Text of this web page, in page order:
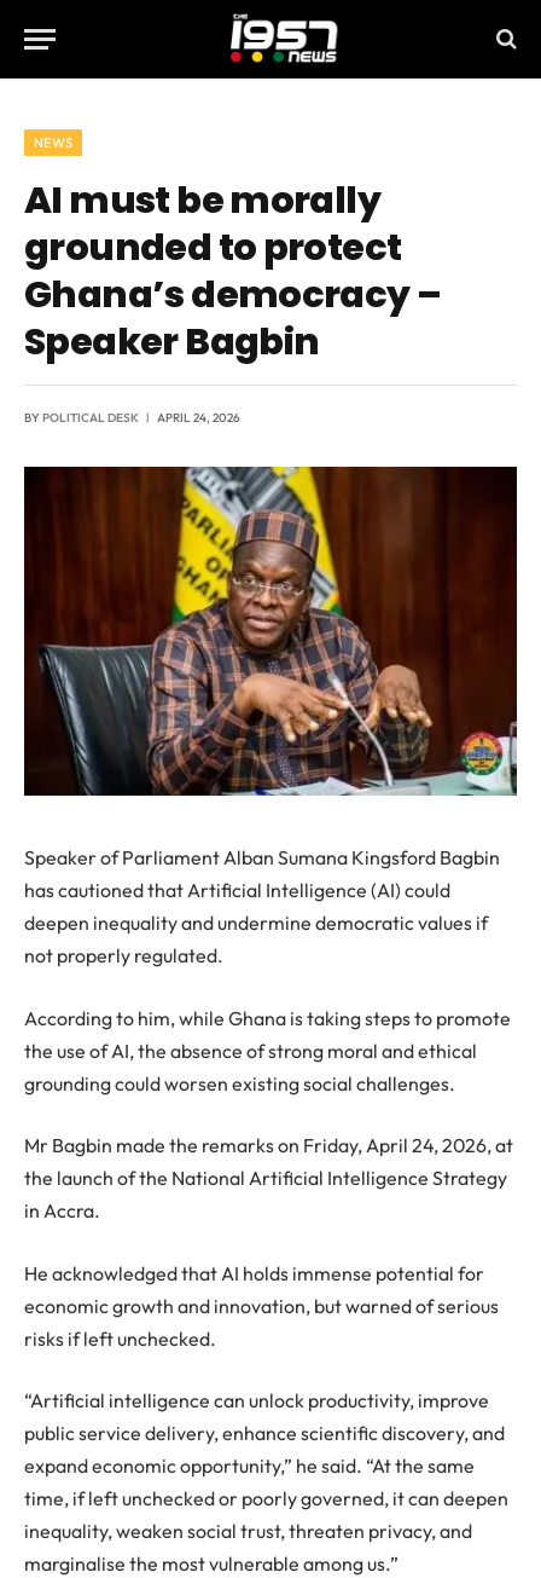
NEWS
AI must be morally
grounded to protect
Ghana’s democracy –
Speaker Bagbin
BYPOLITICAL DESK APRIL 24, 2026
Speaker of Parliament Alban Sumana Kingsford Bagbin
has cautioned that Artificial Intelligence (AI) could
deepen inequality and undermine democratic values if
not properly regulated.
According to him, while Ghana is taking steps to promote
the use of AI, the absence of strong moral and ethical
grounding could worsen existing social challenges.
Mr Bagbin made the remarks on Friday, April 24, 2026, at
the launch of the National Artificial Intelligence Strategy
in Accra.
He acknowledged that AI holds immense potential for
economic growth and innovation, but warned of serious
risks if left unchecked.
“Artificial intelligence can unlock productivity, improve
public service delivery, enhance scientific discovery, and
expand economic opportunity,” he said. “At the same
time, if left unchecked or poorly governed, it can deepen
inequality, weaken social trust, threaten privacy, and
marginalise the most vulnerable among us.”